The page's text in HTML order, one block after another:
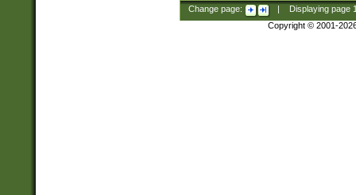
Change page: Displaying page
Copyright © 2001-